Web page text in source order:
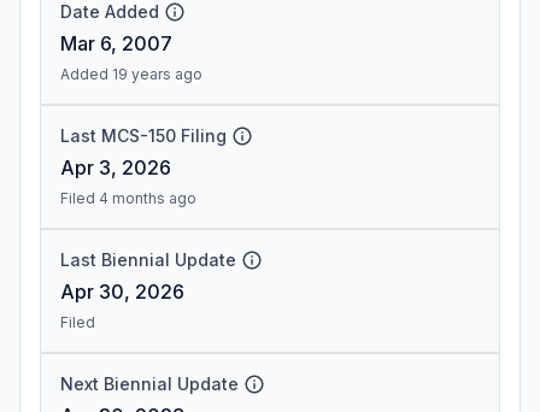
Date Added
Mar 6, 2007
Added 19 years ago
Last MCS-150 Filing
Apr 3, 2026
Filed 4 months ago
Last Biennial Update
Apr 30, 2026
Filed
Next Biennial Update